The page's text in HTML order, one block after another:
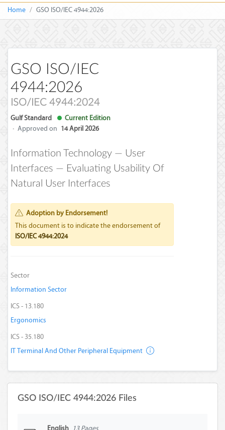
Home GSO ISO/IEC 4944:2026
GSO ISO/IEC
4944:2026
ISO/IEC 4944:2024
Gulf Standard
Current Edition
· Approved on 14 April 2026
Information Technology — User
Interfaces — Evaluating Usability Of
Natural User Interfaces
Adoption by Endorsement!
This document is to indicate the endorsement of
ISO/IEC 4944:2024
Sector
Information Sector
ICS - 13.180
Ergonomics
ICS - 35.180
IT Terminal And Other Peripheral Equipment
GSO ISO/IEC 4944:2026 Files
English 13 Pages